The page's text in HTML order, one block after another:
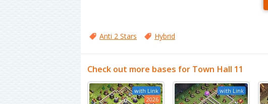
Anti 2 Stars Hybrid
Check out more bases for Town Hall 11
with Link
2026
with Link